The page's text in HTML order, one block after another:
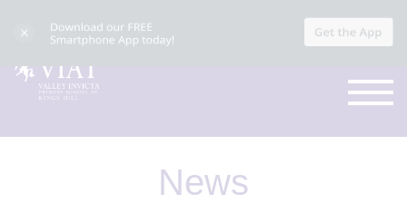
News